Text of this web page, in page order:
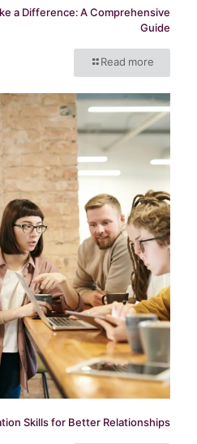
a Difference: A Comprehensive
Guide
Read more
Skills for Better Relationships